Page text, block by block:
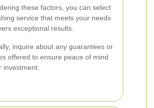
these factors, you can select
service that meets your needs
exceptional results.
inquire about any guarantees or
offered to ensure peace of mind
investment.